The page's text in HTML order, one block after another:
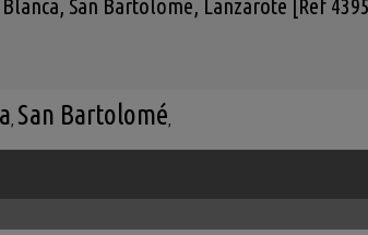
San Bartolome, Lanzarote [Ref
San Bartolomé